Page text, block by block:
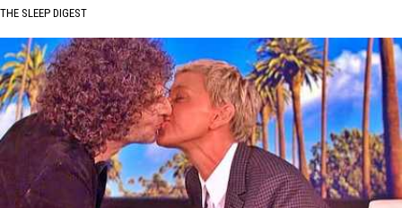
THE SLEEP DIGEST